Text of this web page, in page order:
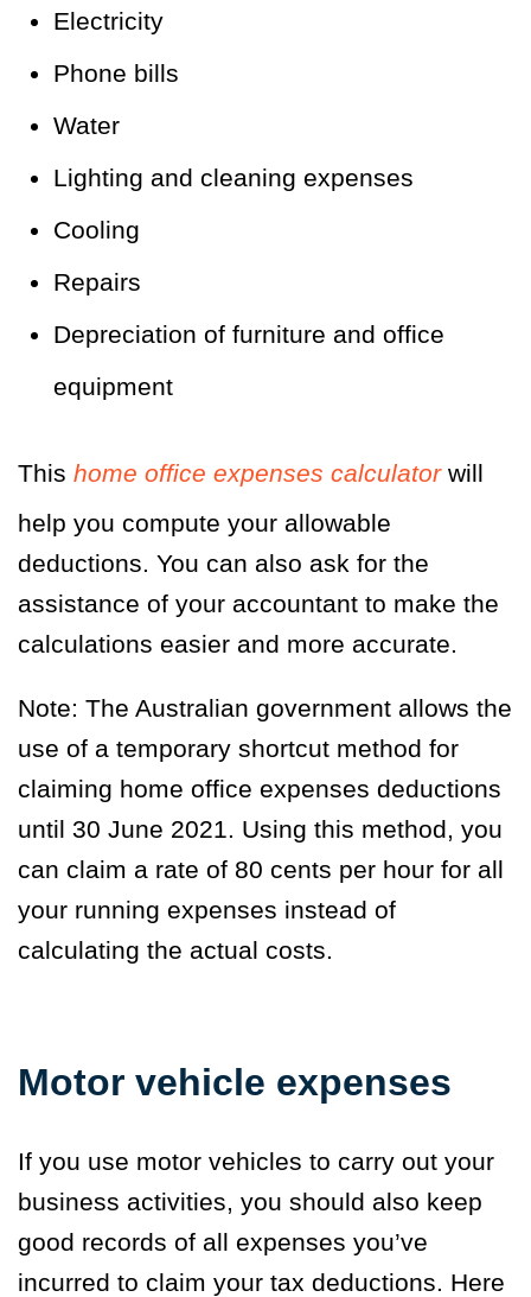
Electricity
Phone bills
Water
Lighting and cleaning expenses
Cooling
Repairs
Depreciation of furniture and office
equipment
This home office expenses calculatorwill
help you compute your allowable
deductions. You can also ask for the
assistance of your accountant to make the
calculations easier and more accurate.
Note: The Australian government allows the
use of a temporary shortcut method for
claiming home office expenses deductions
until 30 June 2021. Using this method, you
can claim a rate of 80 cents per hour for all
your running expenses instead of
calculating the actual costs.
Motor vehicle expenses
If you use motor vehicles to carry out your
business activities, you should also keep
good records of all expenses you’ve
incurred to claim your tax deductions. Here